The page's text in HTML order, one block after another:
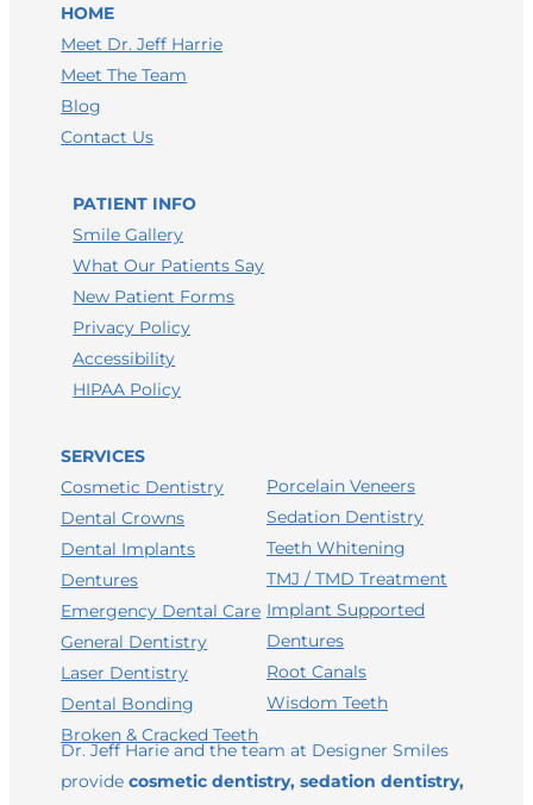
LEAVE A FACEBOOK REVIEW
LEAVE A HEALTHGRADES REVIEW
HOME
Meet Dr. Jeff Harrie
Meet The Team
Blog
Contact Us
PATIENT INFO
Smile Gallery
What Our Patients Say
New Patient Forms
Privacy Policy
Accessibility
HIPAA Policy
SERVICES
Cosmetic Dentistry
Dental Crowns
Dental Implants
Dentures
Emergency Dental Care
General Dentistry
Laser Dentistry
Dental Bonding
Broken & Cracked Teeth
Porcelain Veneers
Sedation Dentistry
Teeth Whitening
TMJ / TMD Treatment
Implant Supported
Dentures
Root Canals
Wisdom Teeth
Dr. Jeff Harie and the team at Designer Smiles
providecosmetic dentistry, sedation dentistry,